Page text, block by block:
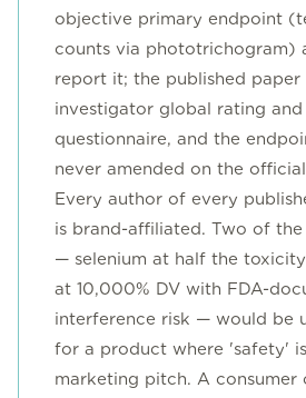
objective primary endpoint
counts via phototrichogram)
report it; the published
investigator global rating
questionnaire, and the
never amended on the
Every author of every
is brand-affiliated. Two of the
— selenium at half the
at 10,000% DV with FDA-
interference risk — would be
for a product where 'safety'
marketing pitch. A consumer